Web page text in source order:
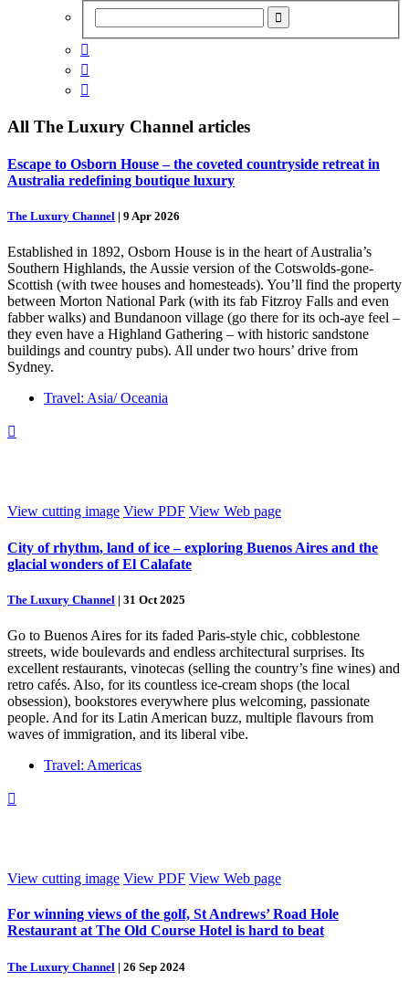



All The Luxury Channel articles
Escape to Osborn House – the coveted countryside retreat in
Australia redefining boutique luxury
The Luxury Channel | 9 Apr 2026
Established in 1892, Osborn House is in the heart of Australia’s
Southern Highlands, the Aussie version of the Cotswolds-gone-
Scottish (with twee houses and homesteads). You’ll find the property
between Morton National Park (with its fab Fitzroy Falls and even
fabber walks) and Bundanoon village (go there for its och-aye feel –
they even have a Highland Gathering – with historic sandstone
buildings and country pubs). All under two hours’ drive from
Sydney.
Travel: Asia/ Oceania

View cutting image View PDF View Web page
City of rhythm, land of ice – exploring Buenos Aires and the
glacial wonders of El Calafate
The Luxury Channel | 31 Oct 2025
Go to Buenos Aires for its faded Paris-style chic, cobblestone
streets, wide boulevards and endless architectural surprises. Its
excellent restaurants, vinotecas (selling the country’s fine wines) and
retro cafés. Also, for its countless ice-cream shops (the local
obsession), bookstores everywhere plus welcoming, passionate
people. And for its Latin American buzz, multiple flavours from
waves of immigration, and its liberal vibe.
Travel: Americas

View cutting image View PDF View Web page
For winning views of the golf, St Andrews’ Road Hole
Restaurant at The Old Course Hotel is hard to beat
The Luxury Channel | 26 Sep 2024